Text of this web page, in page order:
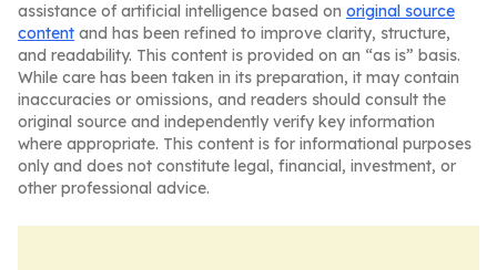
assistance of artificial intelligence based on original source
content and has been refined to improve clarity, structure,
and readability. This content is provided on an “as is” basis.
While care has been taken in its preparation, it may contain
inaccuracies or omissions, and readers should consult the
original source and independently verify key information
where appropriate. This content is for informational purposes
only and does not constitute legal, financial, investment, or
other professional advice.